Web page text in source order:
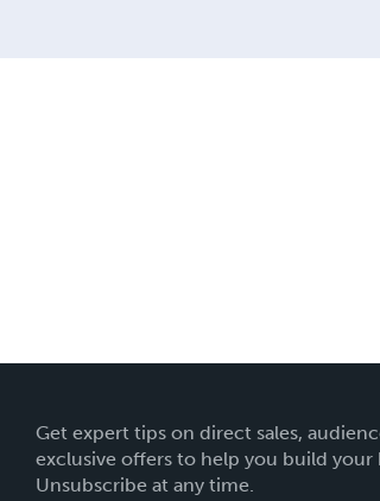
Get expert tips on direct sales,
exclusive offers to help you build your
Unsubscribe at any time.